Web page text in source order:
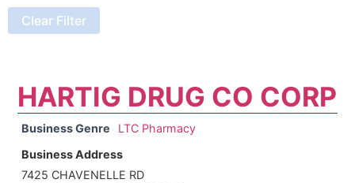
HARTIG DRUG CO CORP
Business Genre
LTC Pharmacy
Business Address
7425 CHAVENELLE RD